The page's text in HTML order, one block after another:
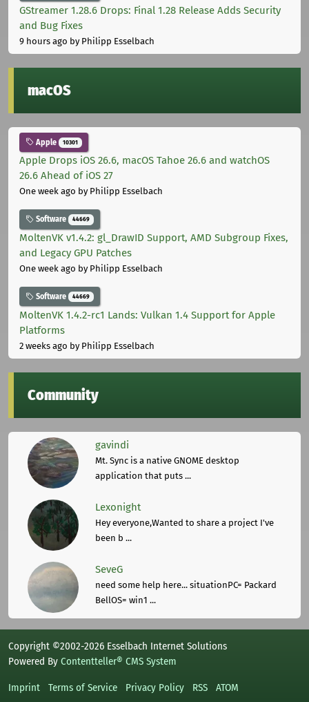
GStreamer 1.28.6 Drops: Final 1.28 Release Adds Security
and Bug Fixes
9 hours ago by Philipp Esselbach
macOS
Apple 10301
Apple Drops iOS 26.6, macOS Tahoe 26.6 and watchOS
26.6 Ahead of iOS 27
One week ago by Philipp Esselbach
Software 44669
MoltenVK v1.4.2: gl_DrawID Support, AMD Subgroup Fixes,
and Legacy GPU Patches
One week ago by Philipp Esselbach
Software 44669
MoltenVK 1.4.2-rc1 Lands: Vulkan 1.4 Support for Apple
Platforms
2 weeks ago by Philipp Esselbach
Community
gavindi
Mt. Sync is a native GNOME desktop
application that puts ...
Lexonight
Hey everyone,Wanted to share a project I've
been b ...
SeveG
need some help here... situationPC= Packard
BellOS= win1 ...
Copyright ©2002-2026 Esselbach Internet Solutions
Powered By Contentteller® CMS System
Imprint Terms of Service Privacy Policy RSS ATOM